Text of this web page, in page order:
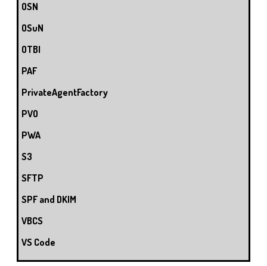
OSN
OSuN
OTBI
PAF
PrivateAgentFactory
PVO
PWA
S3
SFTP
SPF and DKIM
VBCS
VS Code